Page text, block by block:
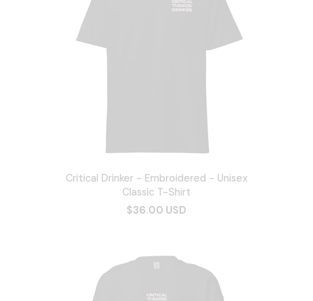
Critical Drinker - Embroidered - Unisex
Classic T-Shirt
$36.00 USD